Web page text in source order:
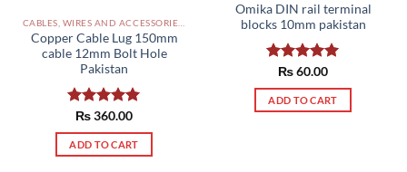
Copper Cable Lug 150mm
cable 12mm Bolt Hole
Pakistan
Rated5.00
out of 5
₨360.00
ADD TO CART
Omika DIN rail terminal
blocks 10mm pakistan
Rated5.00
out of 5
₨60.00
ADD TO CART